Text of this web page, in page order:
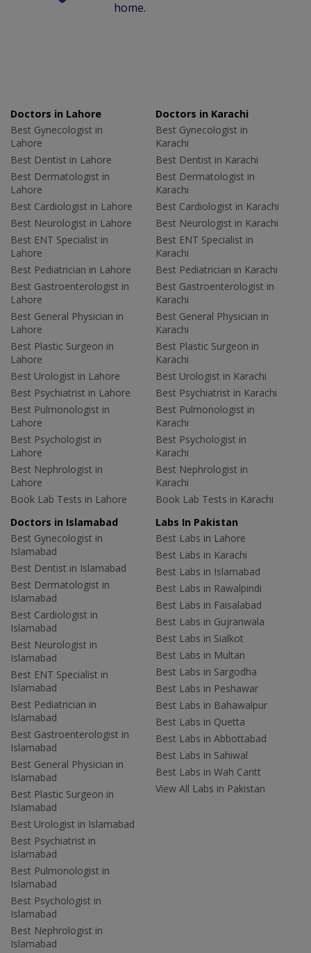
home.
Doctors in Lahore
Best Gynecologist in
Lahore
Best Dentist in Lahore
Best Dermatologist in
Lahore
Best Cardiologist in Lahore
Best Neurologist in Lahore
Best ENT Specialist in
Lahore
Best Pediatrician in Lahore
Best Gastroenterologist in
Lahore
Best General Physician in
Lahore
Best Plastic Surgeon in
Lahore
Best Urologist in Lahore
Best Psychiatrist in Lahore
Best Pulmonologist in
Lahore
Best Psychologist in
Lahore
Best Nephrologist in
Lahore
Book Lab Tests in Lahore
Doctors in Karachi
Best Gynecologist in
Karachi
Best Dentist in Karachi
Best Dermatologist in
Karachi
Best Cardiologist in Karachi
Best Neurologist in Karachi
Best ENT Specialist in
Karachi
Best Pediatrician in Karachi
Best Gastroenterologist in
Karachi
Best General Physician in
Karachi
Best Plastic Surgeon in
Karachi
Best Urologist in Karachi
Best Psychiatrist in Karachi
Best Pulmonologist in
Karachi
Best Psychologist in
Karachi
Best Nephrologist in
Karachi
Book Lab Tests in Karachi
Doctors in Islamabad
Best Gynecologist in
Islamabad
Best Dentist in Islamabad
Best Dermatologist in
Islamabad
Best Cardiologist in
Islamabad
Best Neurologist in
Islamabad
Best ENT Specialist in
Islamabad
Best Pediatrician in
Islamabad
Best Gastroenterologist in
Islamabad
Best General Physician in
Islamabad
Best Plastic Surgeon in
Islamabad
Best Urologist in Islamabad
Best Psychiatrist in
Islamabad
Best Pulmonologist in
Islamabad
Best Psychologist in
Islamabad
Best Nephrologist in
Islamabad
Labs In Pakistan
Best Labs in Lahore
Best Labs in Karachi
Best Labs in Islamabad
Best Labs in Rawalpindi
Best Labs in Faisalabad
Best Labs in Gujranwala
Best Labs in Sialkot
Best Labs in Multan
Best Labs in Sargodha
Best Labs in Peshawar
Best Labs in Bahawalpur
Best Labs in Quetta
Best Labs in Abbottabad
Best Labs in Sahiwal
Best Labs in Wah Cantt
View All Labs in Pakistan